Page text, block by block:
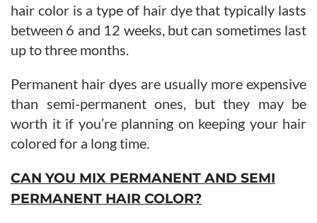
hair color is a type of hair dye that typically lasts
between 6 and 12 weeks, but can sometimes last
up to three months.
Permanent hair dyes are usually more expensive
than semi-permanent ones, but they may be
worth it if you’re planning on keeping your hair
colored for a long time.
CAN YOU MIX PERMANENT AND SEMI
PERMANENT HAIR COLOR?